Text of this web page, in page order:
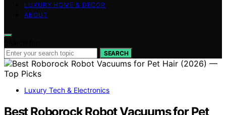
LUXURY HOME & DECOR
ABOUT
SEARCH
Luxury Tech & Electronics
Best Roborock Robot Vacuums for Pet